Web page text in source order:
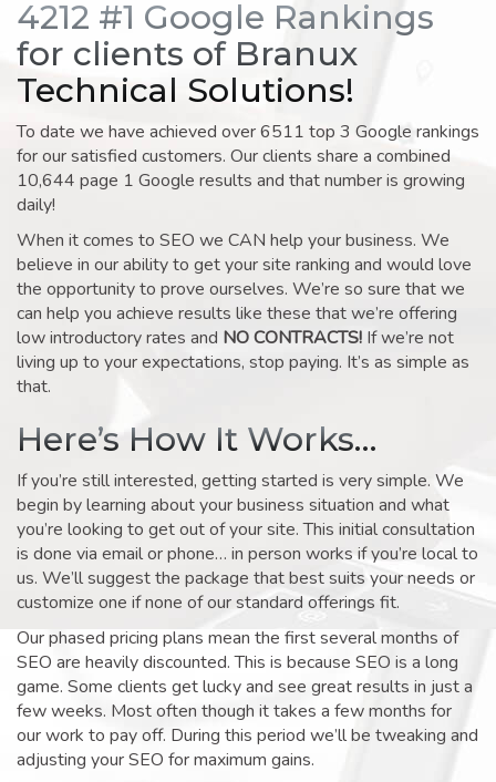
4212 #1 Google Rankings
for clients of Branux
Technical Solutions!
To date we have achieved over 6511 top 3 Google rankings
for our satisfied customers. Our clients share a combined
10,644 page 1 Google results and that number is growing
daily!
When it comes to SEO we CAN help your business. We
believe in our ability to get your site ranking and would love
the opportunity to prove ourselves. We’re so sure that we
can help you achieve results like these that we’re offering
low introductory rates and NO CONTRACTS! If we’re not
living up to your expectations, stop paying. It’s as simple as
that.
Here’s How It Works…
If you’re still interested, getting started is very simple. We
begin by learning about your business situation and what
you’re looking to get out of your site. This initial consultation
is done via email or phone… in person works if you’re local to
us. We’ll suggest the package that best suits your needs or
customize one if none of our standard offerings fit.
Our phased pricing plans mean the first several months of
SEO are heavily discounted. This is because SEO is a long
game. Some clients get lucky and see great results in just a
few weeks. Most often though it takes a few months for
our work to pay off. During this period we’ll be tweaking and
adjusting your SEO for maximum gains.